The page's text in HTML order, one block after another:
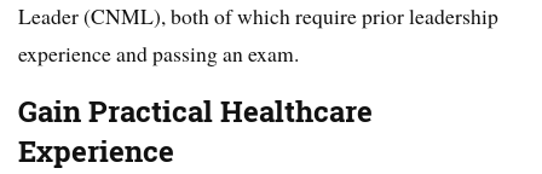
Leader (CNML), both of which require prior leadership
experience and passing an exam.
Gain Practical Healthcare
Experience